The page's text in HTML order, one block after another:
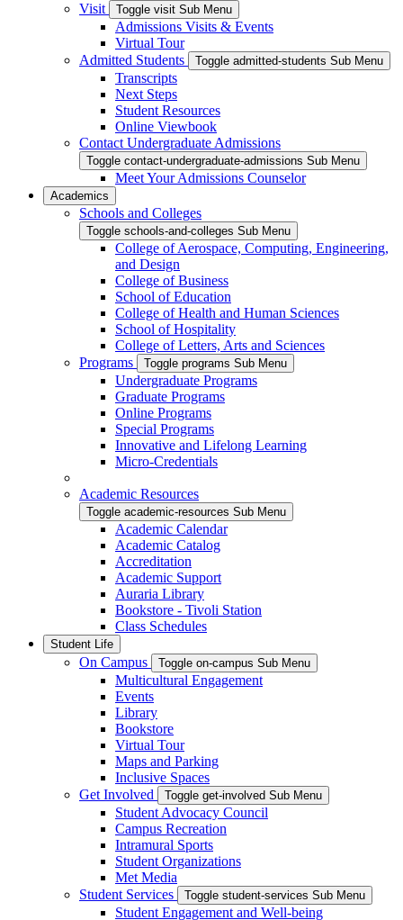
Visit
Toggle visit Sub Menu
Admissions Visits & Events
Virtual Tour
Admitted Students
Toggle admitted-students Sub Menu
Transcripts
Next Steps
Student Resources
Online Viewbook
Contact Undergraduate Admissions
Toggle contact-undergraduate-admissions Sub Menu
Meet Your Admissions Counselor
Academics
Schools and Colleges
Toggle schools-and-colleges Sub Menu
College of Aerospace, Computing, Engineering,
and Design
College of Business
School of Education
College of Health and Human Sciences
School of Hospitality
College of Letters, Arts and Sciences
Programs
Toggle programs Sub Menu
Undergraduate Programs
Graduate Programs
Online Programs
Special Programs
Innovative and Lifelong Learning
Micro-Credentials
Academic Resources
Toggle academic-resources Sub Menu
Academic Calendar
Academic Catalog
Accreditation
Academic Support
Auraria Library
Bookstore - Tivoli Station
Class Schedules
Student Life
On Campus Toggle on-campus Sub Menu
Multicultural Engagement
Events
Library
Bookstore
Virtual Tour
Maps and Parking
Inclusive Spaces
Get Involved
Toggle get-involved Sub Menu
Student Advocacy Council
Campus Recreation
Intramural Sports
Student Organizations
Met Media
Student Services
Toggle student-services Sub Menu
Student Engagement and Well-being